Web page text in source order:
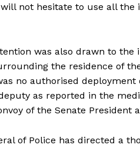
not hesitate to use all
was also drawn to
the residence of
no authorised deployment
as reported in the
of the Senate President
of Police has directed a